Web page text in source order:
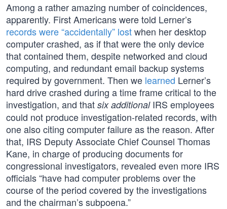
Among a rather amazing number of coincidences,
apparently. First Americans were told Lerner’s
records were “accidentally” lostwhen her desktop
computer crashed, as if that were the only device
that contained them, despite networked and cloud
computing, and redundant email backup systems
required by government. Then we learned Lerner’s
hard drive crashed during a time frame critical to the
investigation, and that six additionalIRS employees
could not produce investigation-related records, with
one also citing computer failure as the reason. After
that, IRS Deputy Associate Chief Counsel Thomas
Kane, in charge of producing documents for
congressional investigators, revealed even more IRS
officials “have had computer problems over the
course of the period covered by the investigations
and the chairman’s subpoena.”